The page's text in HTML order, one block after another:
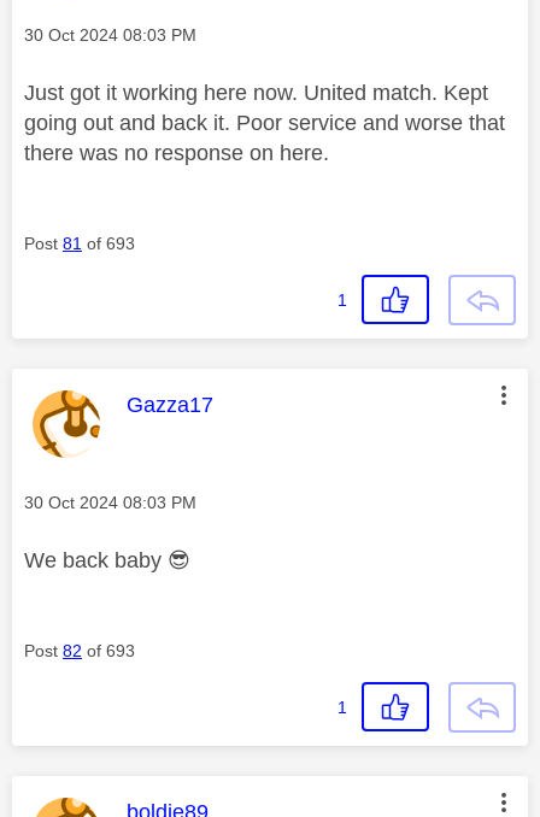
Message posted on
‎30 Oct 2024 08:03 PM
Just got it working here now. United match. Kept
going out and back it. Poor service and worse that
there was no response on here.
Post 81 of 693
1
This message was authored by:
Gazza17
Message posted on
‎30 Oct 2024 08:03 PM
We back baby 😎
Post 82 of 693
1
This message was authored by: